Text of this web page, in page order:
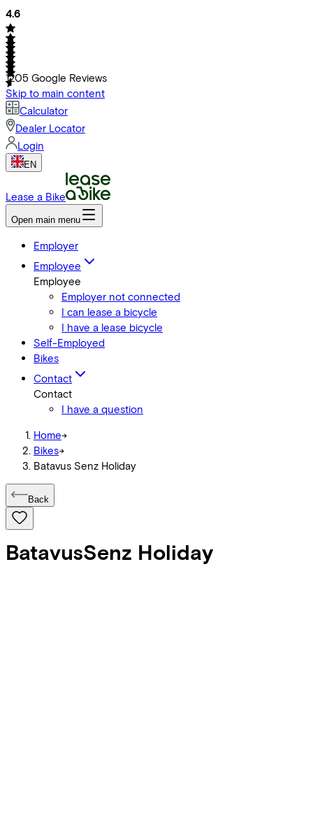
4.6
1205 Google Reviews
Skip to main content
Calculator
Dealer Locator
Login
EN
Lease a Bike
Open main menu
Employer
Employee
Employee
Employer not connected
I can lease a bicycle
I have a lease bicycle
Self-Employed
Bikes
Contact
Contact
I have a question
Home->
Bikes->
Batavus Senz Holiday
Back
BatavusSenz Holiday